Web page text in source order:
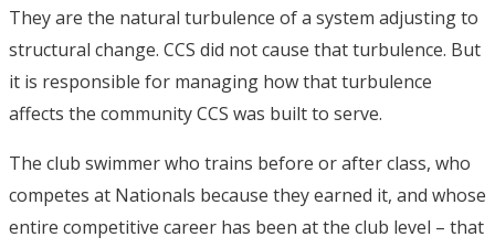
They are the natural turbulence of a system adjusting to
structural change. CCS did not cause that turbulence. But
it is responsible for managing how that turbulence
affects the community CCS was built to serve.
The club swimmer who trains before or after class, who
competes at Nationals because they earned it, and whose
entire competitive career has been at the club level – that